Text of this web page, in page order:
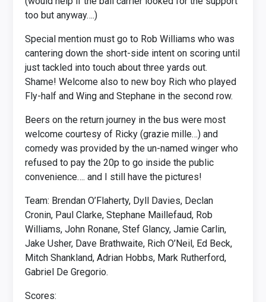
too but anyway….)
Special mention must go to Rob Williams who was
cantering down the short-side intent on scoring until
just tackled into touch about three yards out.
Shame! Welcome also to new boy Rich who played
Fly-half and Wing and Stephane in the second row.
Beers on the return journey in the bus were most
welcome courtesy of Ricky (grazie mille…) and
comedy was provided by the un-named winger who
refused to pay the 20p to go inside the public
convenience…. and I still have the pictures!
Team: Brendan O’Flaherty, Dyll Davies, Declan
Cronin, Paul Clarke, Stephane Maillefaud, Rob
Williams, John Ronane, Stef Glancy, Jamie Carlin,
Jake Usher, Dave Brathwaite, Rich O’Neil, Ed Beck,
Mitch Shankland, Adrian Hobbs, Mark Rutherford,
Gabriel De Gregorio.
Scores: